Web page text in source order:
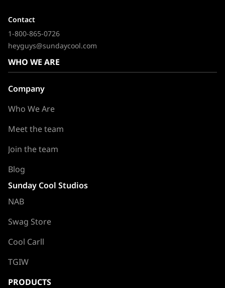
Contact
1-800-865-0726
heyguys@sundaycool.com
WHO WE ARE
Company
Who We Are
Meet the team
Join the team
Blog
Sunday Cool Studios
NAB
Swag Store
Cool Carll
TGIW
PRODUCTS